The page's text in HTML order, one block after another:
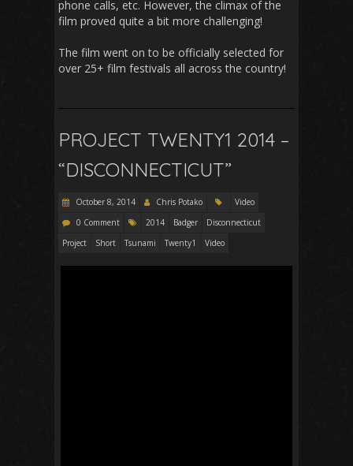
phone calls, etc. However, the climax of the
film proved quite a bit more challenging!
The film went on to be officially selected for
over 25+ film festivals all across the country!
PROJECT TWENTY1 2014 –
“DISCONNECTICUT”
October 8, 2014 Chris Potako
Video
0 Comment
2014 Badger
Disconnecticut
Project
Short Tsunami Twenty1 Video